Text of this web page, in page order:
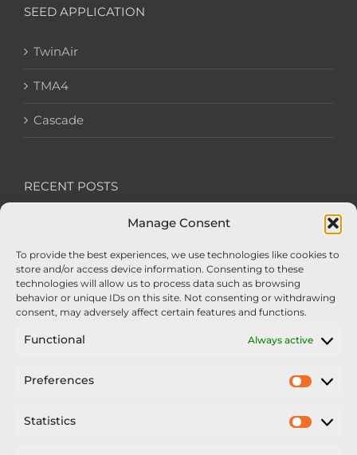
Manage Consent
To provide the best experiences, we use technologies like cookies to
store and/or access device information. Consenting to these
technologies will allow us to process data such as browsing
behavior or unique IDs on this site. Not consenting or withdrawing
consent, may adversely affect certain features and functions.
Functional Always active
Preferences
Statistics
SEED APPLICATION
TwinAir
TMA4
Cascade
RECENT POSTS
We’re recruiting: Assembly Engineers Required
Nexus Impact On Chafer Crop Sprayers To Be
Unveiled At Cereals 2026
Sellars Becomes Official Supplier of Chafer
Demonstrator